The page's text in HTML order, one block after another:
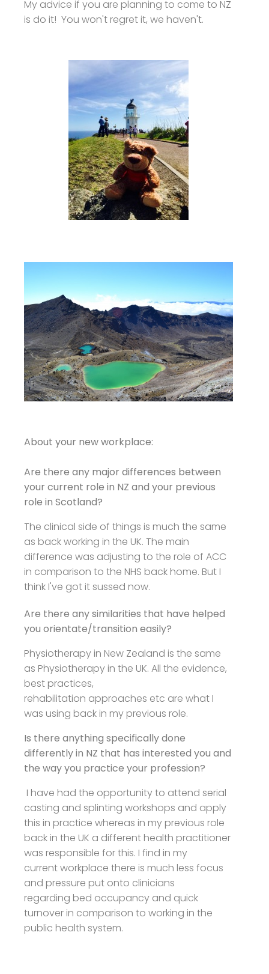
My advice if you are planning to come to NZ
is do it! You won't regret it, we haven't.
About your new workplace:
Are there any major differences between
your current role in NZ and your previous
role in Scotland?
The clinical side of things is much the same
as back working in the UK. The main
difference was adjusting to the role of ACC
in comparison to the NHS back home. But I
think I've got it sussed now.
Are there any similarities that have helped
you orientate/transition easily?
Physiotherapy in New Zealand is the same
as Physiotherapy in the UK. All the evidence,
best practices,
rehabilitation approaches etc are what I
was using back in my previous role.
Is there anything specifically done
differently in NZ that has interested you and
the way you practice your profession?
I have had the opportunity to attend serial
casting and splinting workshops and apply
this in practice whereas in my previous role
back in the UK a different health practitioner
was responsible for this. I find in my
current workplace there is much less focus
and pressure put onto clinicians
regarding bed occupancy and quick
turnover in comparison to working in the
public health system.